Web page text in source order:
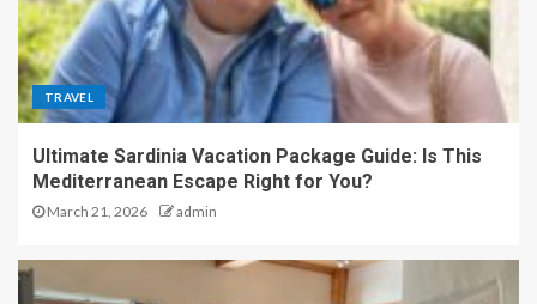
TRAVEL
Ultimate Sardinia Vacation Package Guide: Is This
Mediterranean Escape Right for You?
March 21, 2026 admin